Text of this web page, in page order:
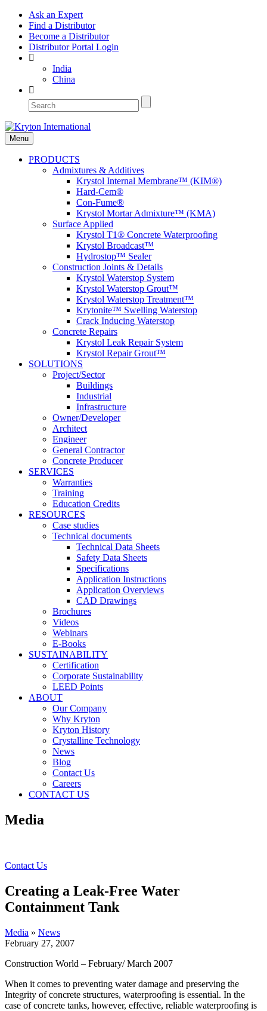
Ask an Expert
Find a Distributor
Become a Distributor
Distributor Portal Login
India
China
Menu
PRODUCTS
Admixtures & Additives
Krystol Internal Membrane™ (KIM®)
Hard-Cem®
Con-Fume®
Krystol Mortar Admixture™ (KMA)
Surface Applied
Krystol T1® Concrete Waterproofing
Krystol Broadcast™
Hydrostop™ Sealer
Construction Joints & Details
Krystol Waterstop System
Krystol Waterstop Grout™
Krystol Waterstop Treatment™
Krytonite™ Swelling Waterstop
Crack Inducing Waterstop
Concrete Repairs
Krystol Leak Repair System
Krystol Repair Grout™
SOLUTIONS
Project/Sector
Buildings
Industrial
Infrastructure
Owner/Developer
Architect
Engineer
General Contractor
Concrete Producer
SERVICES
Warranties
Training
Education Credits
RESOURCES
Case studies
Technical documents
Technical Data Sheets
Safety Data Sheets
Specifications
Application Instructions
Application Overviews
CAD Drawings
Brochures
Videos
Webinars
E-Books
SUSTAINABILITY
Certification
Corporate Sustainability
LEED Points
ABOUT
Our Company
Why Kryton
Kryton History
Crystalline Technology
News
Blog
Contact Us
Careers
CONTACT US
Media
Contact Us
Creating a Leak-Free Water
Containment Tank
Media » News
February 27, 2007
Construction World – February/ March 2007
When it comes to preventing water damage and preserving the
Integrity of concrete structures, waterproofing is essential. In the
case of concrete tanks, however, effective, reliable waterproofing is